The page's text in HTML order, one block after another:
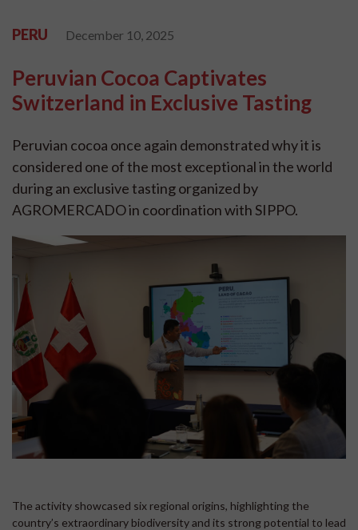
PERU December 10, 2025
Peruvian Cocoa Captivates
Switzerland in Exclusive Tasting
Peruvian cocoa once again demonstrated why it is
considered one of the most exceptional in the world
during an exclusive tasting organized by
AGROMERCADO in coordination with SIPPO.
The activity showcased six regional origins, highlighting the
country’s extraordinary biodiversity and its strong potential to lead